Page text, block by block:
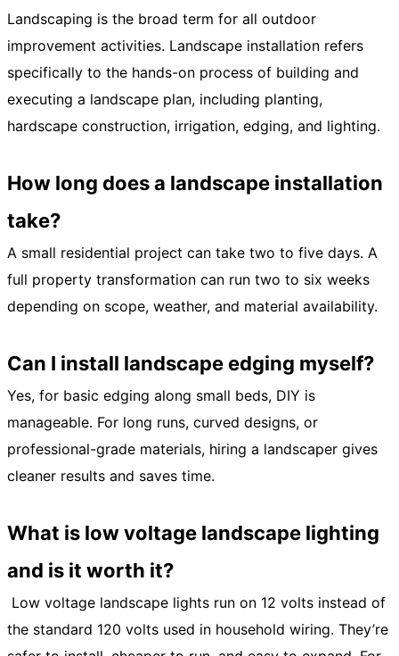
Landscaping is the broad term for all outdoor
improvement activities. Landscape installation refers
specifically to the hands-on process of building and
executing a landscape plan, including planting,
hardscape construction, irrigation, edging, and lighting.
How long does a landscape installation
take?
A small residential project can take two to five days. A
full property transformation can run two to six weeks
depending on scope, weather, and material availability.
Can I install landscape edging myself?
Yes, for basic edging along small beds, DIY is
manageable. For long runs, curved designs, or
professional-grade materials, hiring a landscaper gives
cleaner results and saves time.
What is low voltage landscape lighting
and is it worth it?
Low voltage landscape lights run on 12 volts instead of
the standard 120 volts used in household wiring. They’re